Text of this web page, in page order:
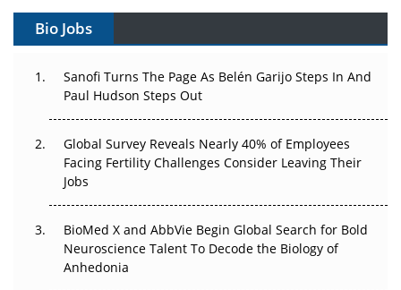
Can APAC Build Radioligand Therapy Before the Atoms
The Great Biopharma Reset: 50 Developments That
Changed Everything in H1 2026
Beyond the Trial: Can Real-World Evidence Earn
Regulatory Trust in APAC?
Go Next
Bio Jobs
Sanofi Turns The Page As Belén Garijo Steps In And
Paul Hudson Steps Out
Global Survey Reveals Nearly 40% of Employees
Facing Fertility Challenges Consider Leaving Their
Jobs
BioMed X and AbbVie Begin Global Search for Bold
Neuroscience Talent To Decode the Biology of
Anhedonia